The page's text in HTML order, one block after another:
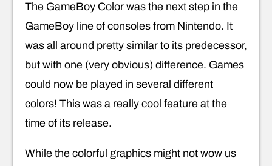
The GameBoy Color was the next step in the
GameBoy line of consoles from Nintendo. It
was all around pretty similar to its predecessor,
but with one (very obvious) difference. Games
could now be played in several different
colors! This was a really cool feature at the
time of its release.
While the colorful graphics might not wow us